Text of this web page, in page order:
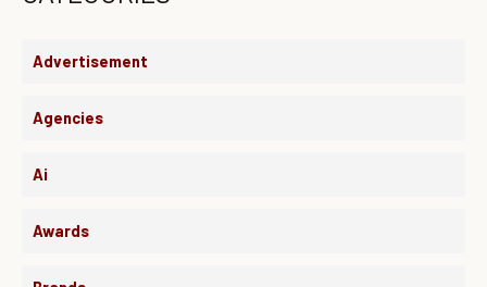
Advertisement
Agencies
Ai
Awards